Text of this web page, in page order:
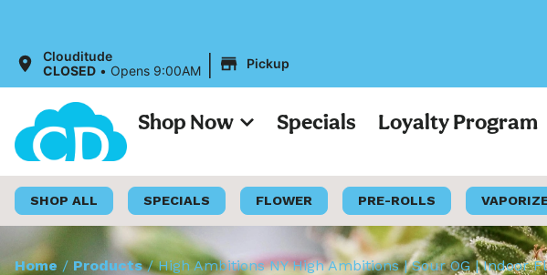
Clouditude
CLOSED • Opens 9:00AM | Pickup
Shop Now Specials Loyalty Program
SHOP ALL SPECIALS FLOWER PRE-ROLLS
Home / Products/High Ambitions NY High Ambitions | Sour OG | Indoor